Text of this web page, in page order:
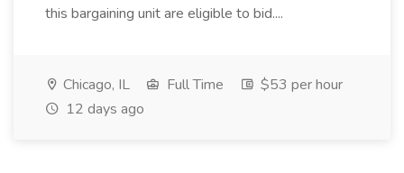
this bargaining unit are eligible to bid....
Chicago, IL Full Time
$53 per hour
12 days ago